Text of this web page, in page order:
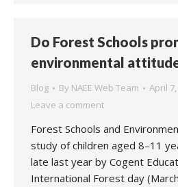
Do Forest Schools
environmental
Blog By NAEE Web Team
April
Leave a comment
Forest Schools and
study of children aged 8–11
late last year by Cogent
International Forest day